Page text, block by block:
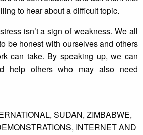
to hear about a difficult topic.
isn’t a sign of weakness. We all
be honest with ourselves and others
can take. By speaking up, we can
help others who may also need
SUDAN, ZIMBABWE,
INTERNET AND